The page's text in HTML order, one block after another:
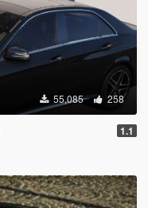
55,085 258
1.1